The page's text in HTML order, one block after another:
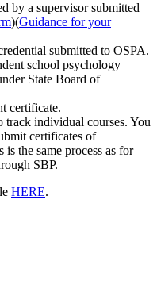
by a supervisor submitted
)(Guidance for your
submitted to OSPA.
school psychology
State Board of
certificate.
individual courses. You
certificates of
the same process as for
SBP.
HERE.